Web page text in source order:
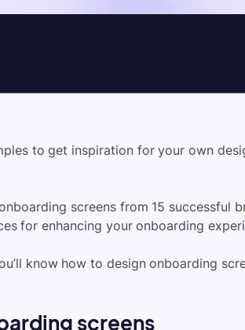
to get inspiration for your own
screens from 15 successful
for enhancing your onboarding
know how to design onboarding
screens